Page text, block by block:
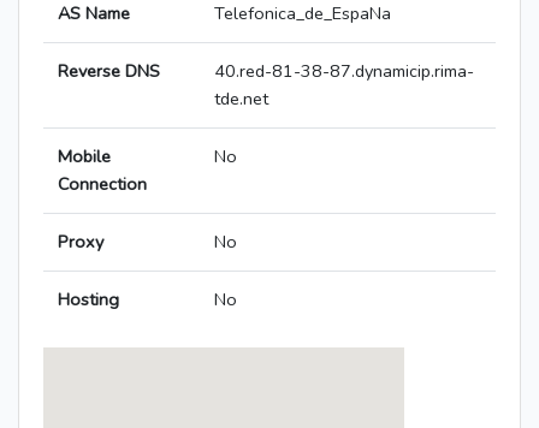
AS Name Telefonica_de_EspaNa
Reverse DNS
40.red-81-38-87.dynamicip.rima-
tde.net
Mobile
Connection
No
Proxy No
Hosting No